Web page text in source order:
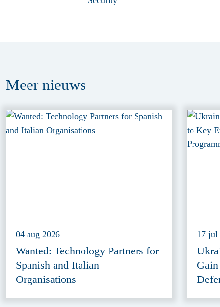
Meer nieuws
04 aug 2026
Wanted: Technology Partners for
Spanish and Italian
Organisations
17 jul